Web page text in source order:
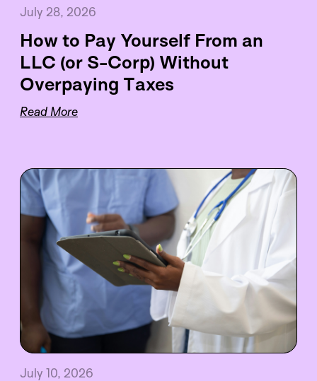
July 28, 2026
How to Pay Yourself From an
LLC (or S-Corp) Without
Overpaying Taxes
Read More
July 10, 2026